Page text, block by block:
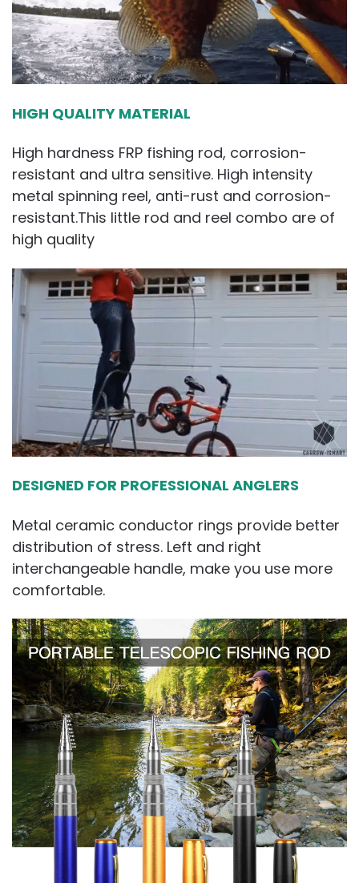
HIGH QUALITY MATERIAL
High hardness FRP fishing rod, corrosion-
resistant and ultra sensitive. High intensity
metal spinning reel, anti-rust and corrosion-
resistant.This little rod and reel combo are of
high quality
DESIGNED FOR PROFESSIONAL ANGLERS
Metal ceramic conductor rings provide better
distribution of stress. Left and right
interchangeable handle, make you use more
comfortable.